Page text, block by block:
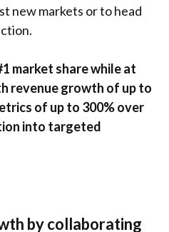
new markets or to head
market share while at
revenue growth of up to
of up to 300% over
into targeted
by collaborating